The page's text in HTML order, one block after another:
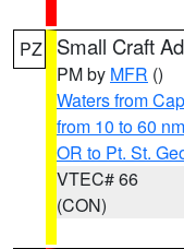
PZ Small Craft
PM by MFR ()
Waters from
from 10 to 60 nm
OR to Pt. St.
VTEC# 66
(CON)